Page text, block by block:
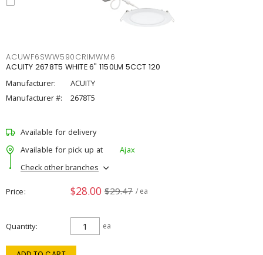
ACUWF6SWW590CRIMWM6
ACUITY 2678T5 WHITE 6" 1150LM 5CCT 120
Manufacturer:
ACUITY
Manufacturer #:
2678T5
Available for delivery
Available for pick up at
Ajax
Check other branches
Price $28.00 $29.47 / ea
Quantity ea